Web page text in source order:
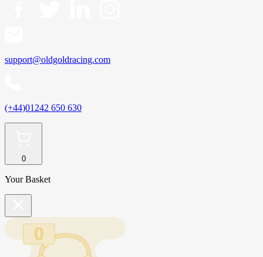
support@oldgoldracing.com
(+44)01242 650 630
0
Your Basket